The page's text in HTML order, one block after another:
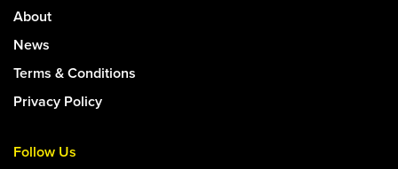
About
News
Terms & Conditions
Privacy Policy
Follow Us